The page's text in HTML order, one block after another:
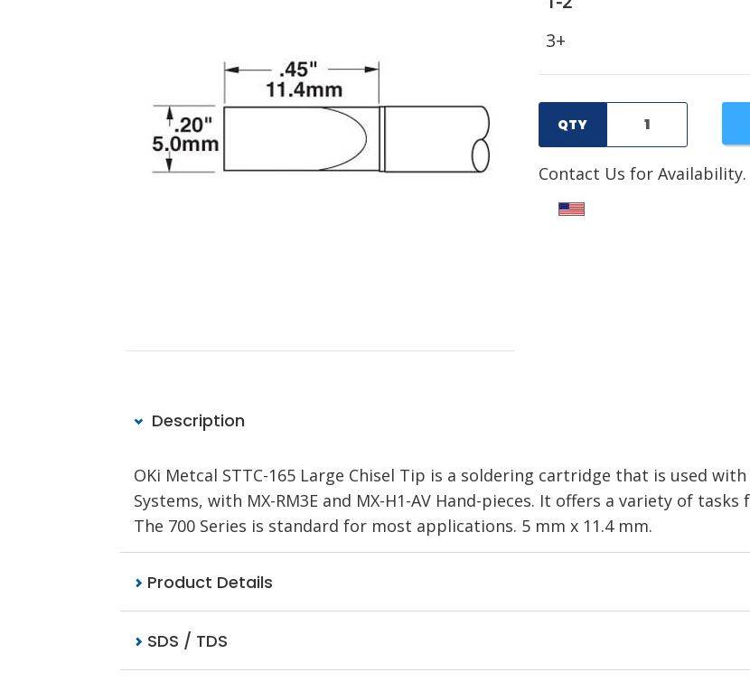
3+
QTY
Contact Us for Availability.
Description
OKi Metcal STTC-165 Large Chisel Tip is a soldering cartridge that is used with
Systems, with MX-RM3E and MX-H1-AV Hand-pieces. It offers a variety of
The 700 Series is standard for most applications. 5 mm x 11.4 mm.
Product Details
SDS / TDS